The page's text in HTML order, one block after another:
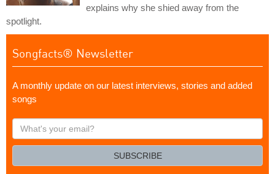
explains why she shied away from the
spotlight.
Songfacts® Newsletter
A monthly update on our latest interviews, stories and added
songs
What's
your
SUBSCRIBE